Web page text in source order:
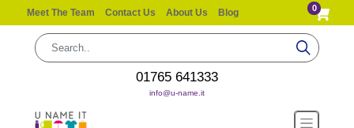
Meet The Team Contact Us About Us Blog 0
01765 641333
info@u-name.it